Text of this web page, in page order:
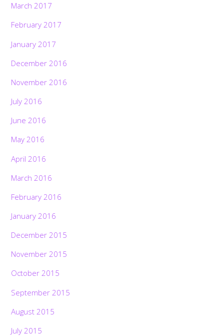
March 2017
February 2017
January 2017
December 2016
November 2016
July 2016
June 2016
May 2016
April 2016
March 2016
February 2016
January 2016
December 2015
November 2015
October 2015
September 2015
August 2015
July 2015